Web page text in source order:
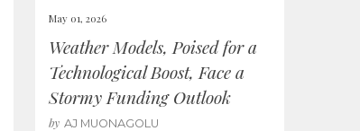
May 01, 2026
Weather Models, Poised for a
Technological Boost, Face a
Stormy Funding Outlook
by AJ MUONAGOLU